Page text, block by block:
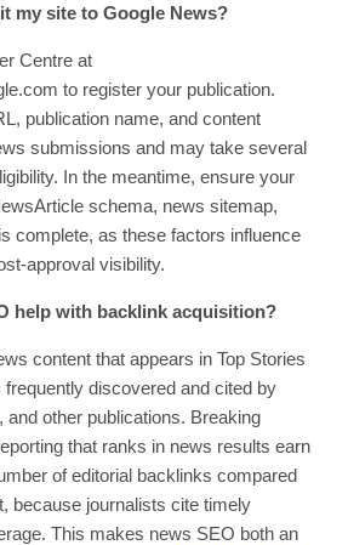
my site to Google News?
Centre at
to register your publication.
publication name, and content
submissions and may take several
In the meantime, ensure your
schema, news sitemap,
complete, as these factors influence
approval visibility.
help with backlink acquisition?
content that appears in Top Stories
discovered and cited by
and other publications. Breaking
that ranks in news results earn
of editorial backlinks compared
because journalists cite timely
This makes news SEO both an